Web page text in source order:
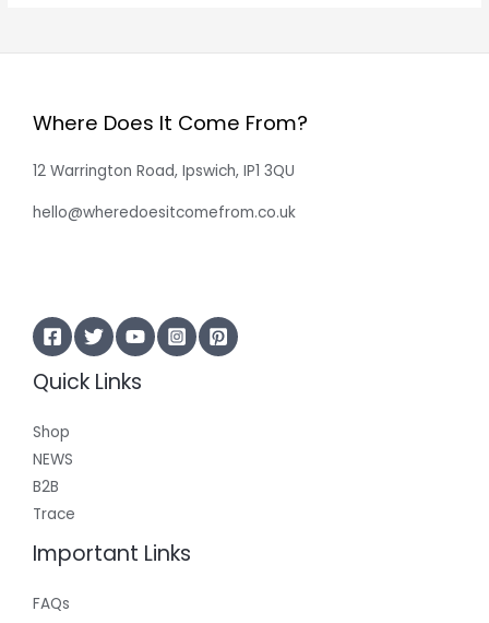
Where Does It Come From?
12 Warrington Road, Ipswich, IP1 3QU
hello@wheredoesitcomefrom.co.uk
Quick Links
Shop
NEWS
B2B
Trace
Important Links
FAQs